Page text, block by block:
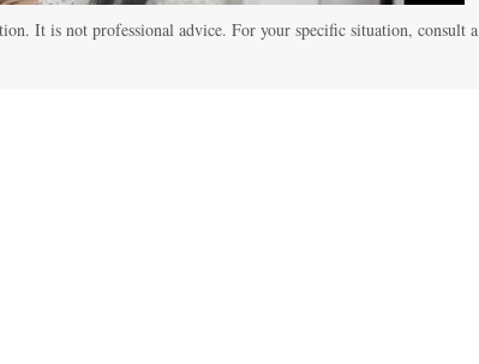
It is not professional advice. For your specific situation, consult a